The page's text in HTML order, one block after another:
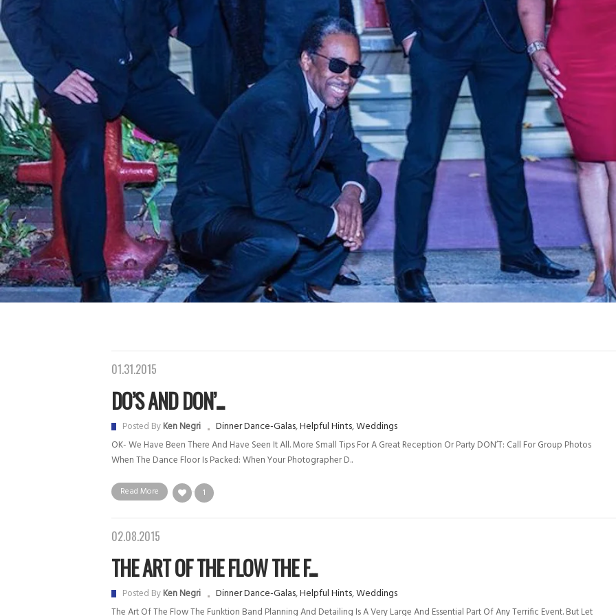
01.31.2015
DO’S AND DON’...
Posted ByKen Negri Dinner Dance-Galas,Helpful Hints,Weddings
OK- We Have Been There And Have Seen It All. More Small Tips For A Great Reception Or Party DON’T: Call For Group Photos
When The Dance Floor Is Packed: When Your Photographer D..
Read More 1
02.08.2015
THE ART OF THE FLOW THE F...
Posted ByKen Negri Dinner Dance-Galas,Helpful Hints,Weddings
The Art Of The Flow The Funktion Band Planning And Detailing Is A Very Large And Essential Part Of Any Terrific Event. But Let